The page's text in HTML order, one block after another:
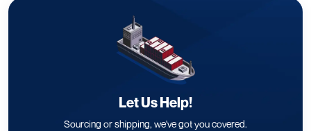
Let Us Help!
Sourcing or shipping, we've got you covered.